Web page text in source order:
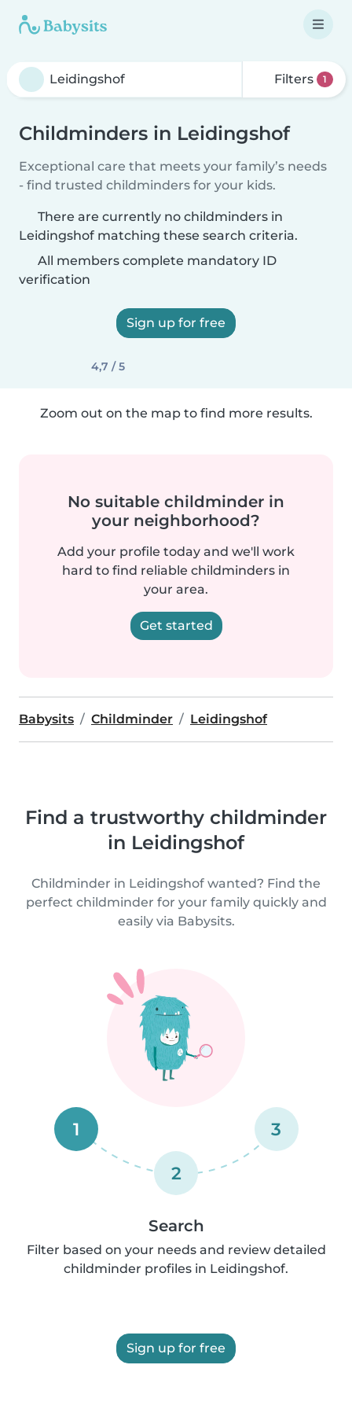
Filters 1
Childminders in Leidingshof
Exceptional care that meets your family’s needs
- find trusted childminders for your kids.
There are currently no childminders in
Leidingshof matching these search criteria.
All members complete mandatory ID
verification
Sign up for free
4,7 / 5
Zoom out on the map to find more results.
No suitable childminder in
your neighborhood?
Add your profile today and we'll work
hard to find reliable childminders in
your area.
Get started
Babysits Childminder Leidingshof
Find a trustworthy childminder
in Leidingshof
Childminder in Leidingshof wanted? Find the
perfect childminder for your family quickly and
easily via Babysits.
1
2
3
Search
Filter based on your needs and review detailed
childminder profiles in Leidingshof.
Sign up for free